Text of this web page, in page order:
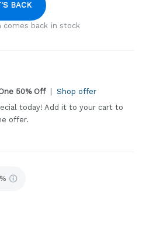
BACK
back in stock
50% Off
Shop offer
today! Add it to your cart to
offer.